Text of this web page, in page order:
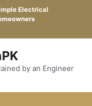
Electrical
by an Engineer